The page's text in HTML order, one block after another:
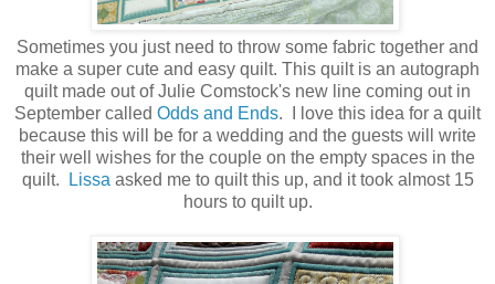
Sometimes you just need to throw some fabric together and
make a super cute and easy quilt. This quilt is an autograph
quilt made out of Julie Comstock's new line coming out in
September called Odds and Ends. I love this idea for a quilt
because this will be for a wedding and the guests will write
their well wishes for the couple on the empty spaces in the
quilt.
Lissa asked me to quilt this up, and it took almost 15
hours to quilt up.